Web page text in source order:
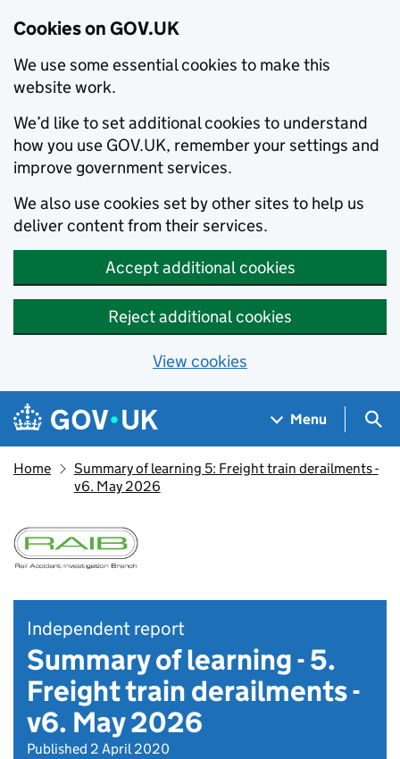
Cookies on GOV.UK
We use some essential cookies to make this
website work.
We’d like to set additional cookies to understand
how you use GOV.UK, remember your settings and
improve government services.
We also use cookies set by other sites to help us
deliver content from their services.
Accept additional cookies
Reject additional cookies
View cookies
Skip to main content
Navigation menu
Menu
Home
Summary of learning 5: Freight train derailments -
v6. May 2026
Independent report
Summary of learning - 5.
Freight train derailments -
v6. May 2026
Published 2 April 2020